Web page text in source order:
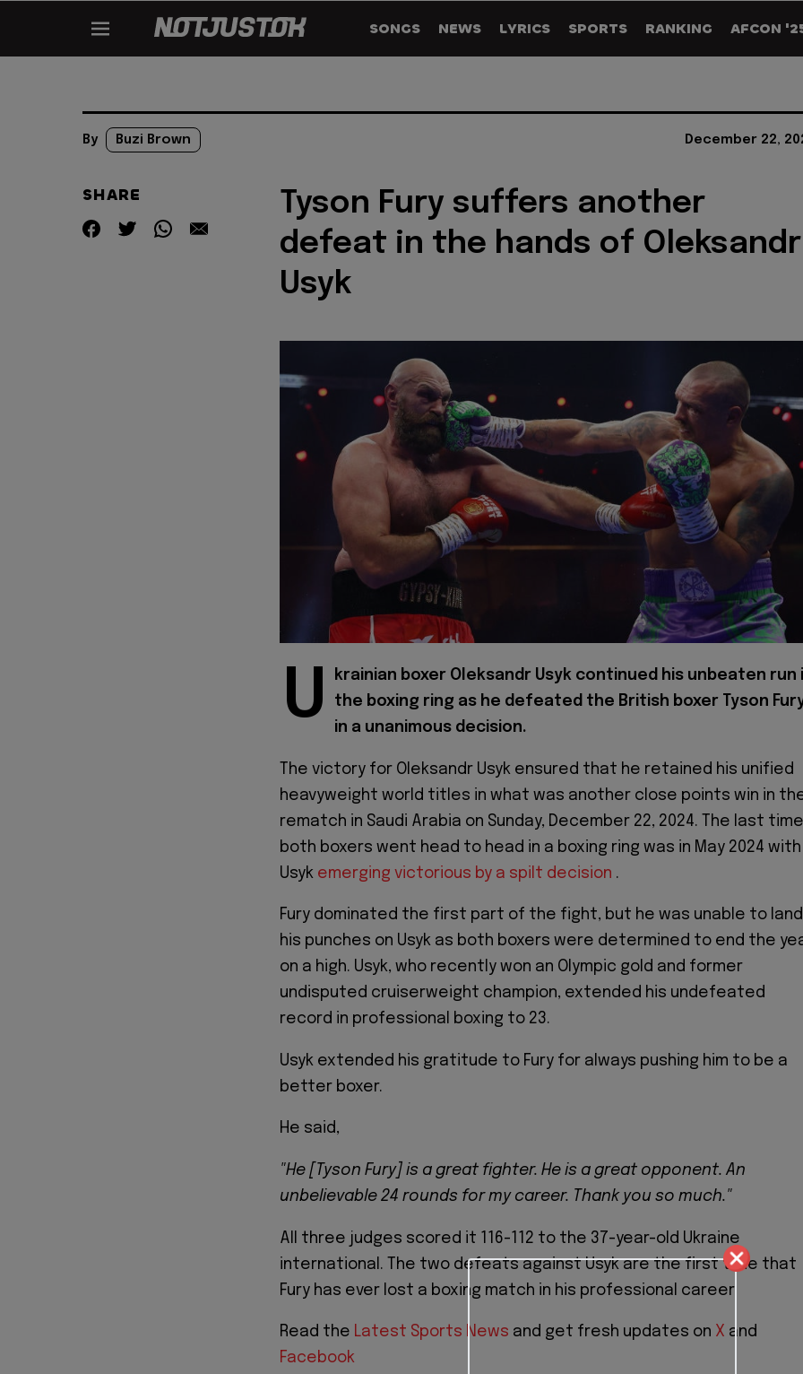
SONGS NEWS LYRICS SPORTS RANKING AFCON
By Buzi Brown December 22,
SHARE
Tyson Fury suffers another
defeat in the hands of Oleksandr
Usyk
U
krainian boxer Oleksandr Usyk continued his unbeaten run
the boxing ring as he defeated the British boxer Tyson
in a unanimous decision.
The victory for Oleksandr Usyk ensured that he retained his unified
heavyweight world titles in what was another close points win in
rematch in Saudi Arabia on Sunday, December 22, 2024. The last time
both boxers went head to head in a boxing ring was in May 2024 with
Usyk emerging victorious by a spilt decision .
Fury dominated the first part of the fight, but he was unable to land
his punches on Usyk as both boxers were determined to end the
on a high. Usyk, who recently won an Olympic gold and former
undisputed cruiserweight champion, extended his undefeated
record in professional boxing to 23.
Usyk extended his gratitude to Fury for always pushing him to be a
better boxer.
He said,
"He [Tyson Fury] is a great fighter. He is a great opponent. An
unbelievable 24 rounds for my career. Thank you so much."
All three judges scored it 116-112 to the 37-year-old Ukraine
international. The two defeats against Usyk are the first time that
Fury has ever lost a boxing match in his professional career.
Read the Latest Sports News and get fresh updates on X and
Facebook